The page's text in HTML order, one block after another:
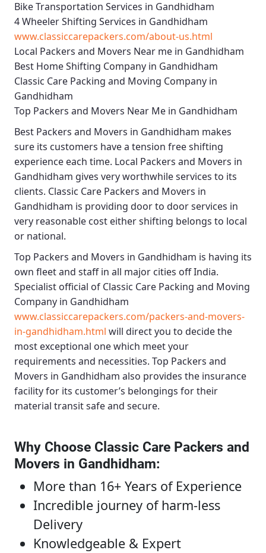
Bike Transportation Services in Gandhidham
4 Wheeler Shifting Services in Gandhidham
www.classiccarepackers.com/about-us.html
Local Packers and Movers Near me in Gandhidham
Best Home Shifting Company in Gandhidham
Classic Care Packing and Moving Company in
Gandhidham
Top Packers and Movers Near Me in Gandhidham
Best Packers and Movers in Gandhidham makes
sure its customers have a tension free shifting
experience each time. Local Packers and Movers in
Gandhidham gives very worthwhile services to its
clients. Classic Care Packers and Movers in
Gandhidham is providing door to door services in
very reasonable cost either shifting belongs to local
or national.
Top Packers and Movers in Gandhidham is having its
own fleet and staff in all major cities off India.
Specialist official of Classic Care Packing and Moving
Company in Gandhidham
www.classiccarepackers.com/packers-and-movers-
in-gandhidham.html will direct you to decide the
most exceptional one which meet your
requirements and necessities. Top Packers and
Movers in Gandhidham also provides the insurance
facility for its customer’s belongings for their
material transit safe and secure.
Why Choose Classic Care Packers and
Movers in Gandhidham:
More than 16+ Years of Experience
Incredible journey of harm-less
Delivery
Knowledgeable & Expert